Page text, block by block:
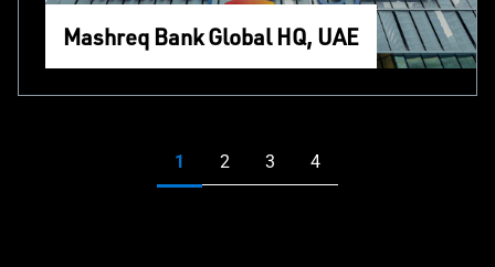
Mashreq Bank Global HQ, UAE